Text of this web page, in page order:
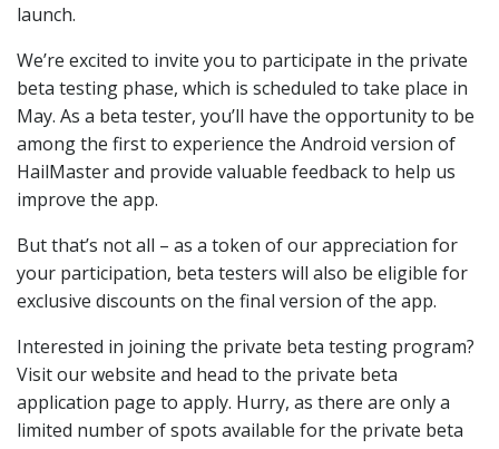
launch.
We’re excited to invite you to participate in the private
beta testing phase, which is scheduled to take place in
May. As a beta tester, you’ll have the opportunity to be
among the first to experience the Android version of
HailMaster and provide valuable feedback to help us
improve the app.
But that’s not all – as a token of our appreciation for
your participation, beta testers will also be eligible for
exclusive discounts on the final version of the app.
Interested in joining the private beta testing program?
Visit our website and head to the private beta
application page to apply. Hurry, as there are only a
limited number of spots available for the private beta